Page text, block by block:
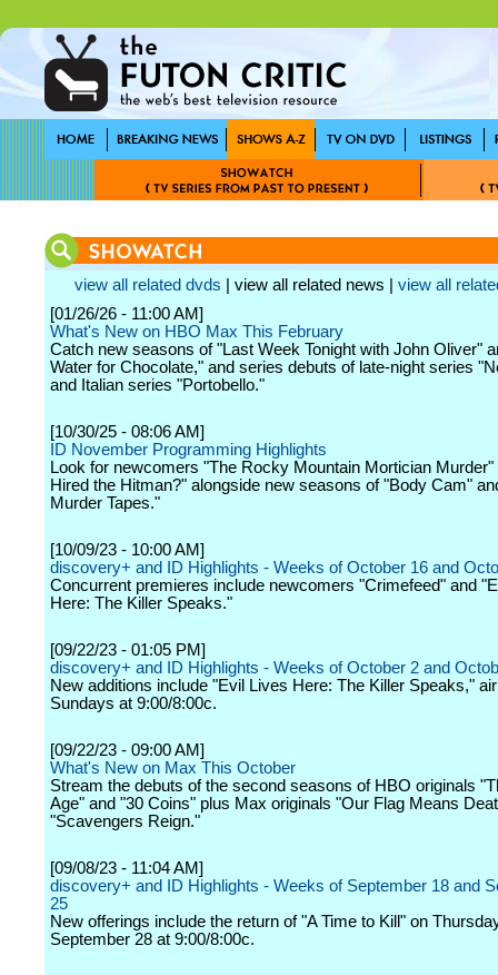
view all related dvds | view all related news | view all
[01/26/26 - 11:00 AM]
What's New on HBO Max This February
Catch new seasons of "Last Week Tonight with John Oliver"
Water for Chocolate," and series debuts of late-night series
and Italian series "Portobello."
[10/30/25 - 08:06 AM]
ID November Programming Highlights
Look for newcomers "The Rocky Mountain Mortician Murder"
Hired the Hitman?" alongside new seasons of "Body Cam"
Murder Tapes."
[10/09/23 - 10:00 AM]
discovery+ and ID Highlights - Weeks of October 16 and
Concurrent premieres include newcomers "Crimefeed" and
Here: The Killer Speaks."
[09/22/23 - 01:05 PM]
discovery+ and ID Highlights - Weeks of October 2 and
New additions include "Evil Lives Here: The Killer Speaks,"
Sundays at 9:00/8:00c.
[09/22/23 - 09:00 AM]
What's New on Max This October
Stream the debuts of the second seasons of HBO originals
Age" and "30 Coins" plus Max originals "Our Flag Means
"Scavengers Reign."
[09/08/23 - 11:04 AM]
discovery+ and ID Highlights - Weeks of September 18 and
25
New offerings include the return of "A Time to Kill" on
September 28 at 9:00/8:00c.